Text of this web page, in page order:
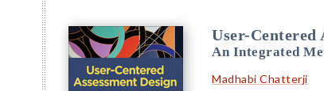
User-Centered
An Integrated
Madhabi Chatterji